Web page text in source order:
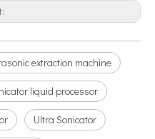
Can Ultrasonic Technology Be Used To Coat Surgical Suture Trays with Triclosan Solution?
technique for forming thin films
extraction machine
liquid processor
Ultra Sonicator